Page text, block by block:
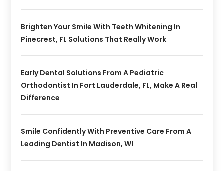
Brighten Your Smile With Teeth Whitening In
Pinecrest, FL Solutions That Really Work
Early Dental Solutions From A Pediatric
Orthodontist In Fort Lauderdale, FL, Make A Real
Difference
Smile Confidently With Preventive Care From A
Leading Dentist In Madison, WI